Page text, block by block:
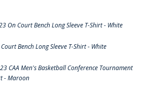
On Court Bench Long Sleeve T-Shirt - White
Bench Long Sleeve T-Shirt - White
CAA Men's Basketball Conference Tournament
- Maroon